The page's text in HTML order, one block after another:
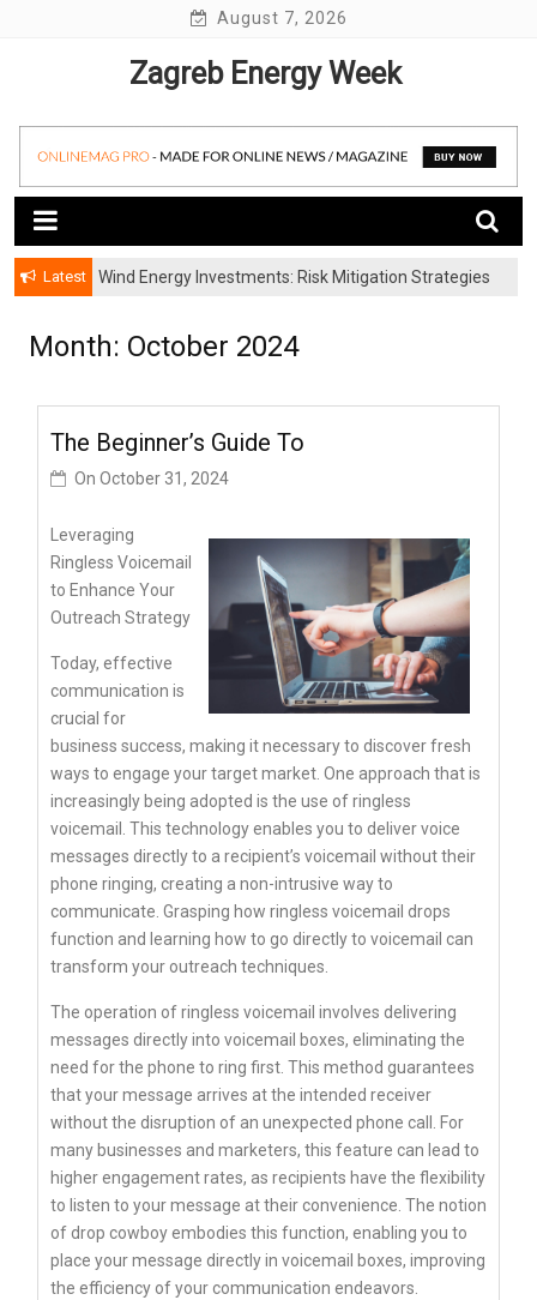
August 7, 2026
Zagreb Energy Week
Latest
Wind Energy Investments: Risk Mitigation Strategies
Month: October 2024
The Beginner’s Guide To
On October 31, 2024
Leveraging
Ringless Voicemail
to Enhance Your
Outreach Strategy
Today, effective
communication is
crucial for
business success, making it necessary to discover fresh
ways to engage your target market. One approach that is
increasingly being adopted is the use of ringless
voicemail. This technology enables you to deliver voice
messages directly to a recipient’s voicemail without their
phone ringing, creating a non-intrusive way to
communicate. Grasping how ringless voicemail drops
function and learning how to go directly to voicemail can
transform your outreach techniques.
The operation of ringless voicemail involves delivering
messages directly into voicemail boxes, eliminating the
need for the phone to ring first. This method guarantees
that your message arrives at the intended receiver
without the disruption of an unexpected phone call. For
many businesses and marketers, this feature can lead to
higher engagement rates, as recipients have the flexibility
to listen to your message at their convenience. The notion
of drop cowboy embodies this function, enabling you to
place your message directly in voicemail boxes, improving
the efficiency of your communication endeavors.